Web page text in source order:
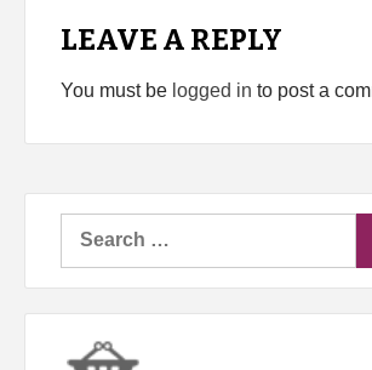
LEAVE A REPLY
You must be logged in to post a
Search